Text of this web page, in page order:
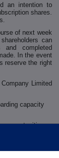
an intention to
shares.
of next week
can
completed
In the event
reserve the right
Limited
capacity
opportunities
platform,
DigiShares
to facilitate